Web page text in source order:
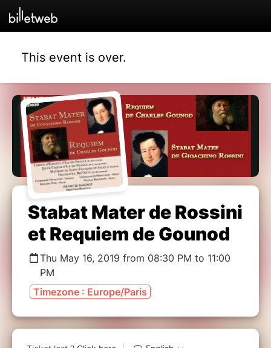
This event is over.
Stabat Mater de Rossini
et Requiem de Gounod
Thu May 16, 2019 from 08:30 PM to 11:00
PM
Timezone : Europe/Paris